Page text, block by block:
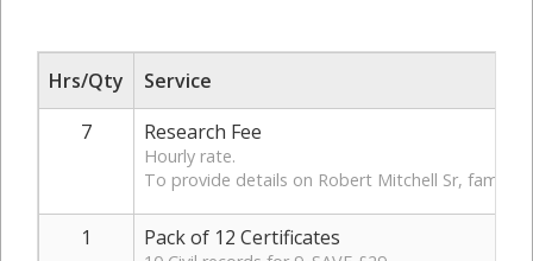
Hrs/Qty
Service
7
Research Fee
Hourly rate.
To provide details on Robert Mitchell Sr, family
1 Pack of 12 Certificates